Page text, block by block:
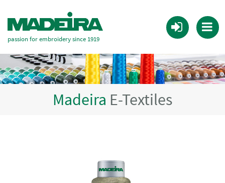
passion for embroidery since 1919
Madeira E-Textiles